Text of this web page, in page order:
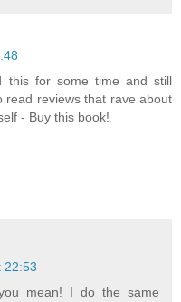
this for some time and still
read reviews that rave about
- Buy this book!
22:53
mean! I do the same